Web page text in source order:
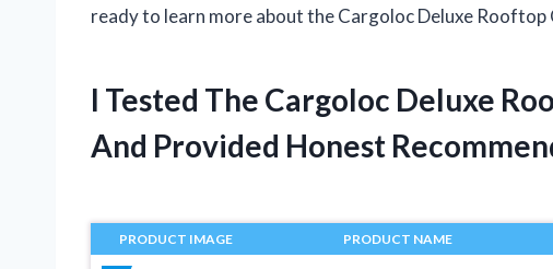
ready to learn more about the Cargoloc Deluxe Rooftop
I Tested The Cargoloc Deluxe
And Provided Honest
PRODUCT IMAGE PRODUCT NAME